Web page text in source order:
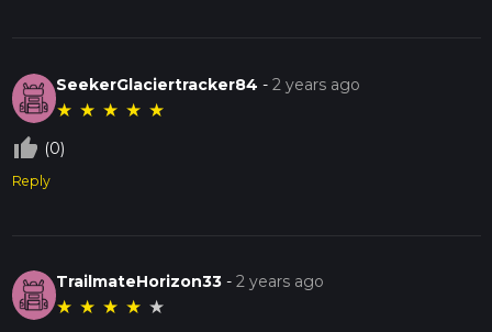
SeekerGlaciertracker84 -2 years ago
★ ★ ★ ★ ★
thumb_up_off_alt (0)
Reply
TrailmateHorizon33 -2 years ago
★ ★ ★ ★ ★